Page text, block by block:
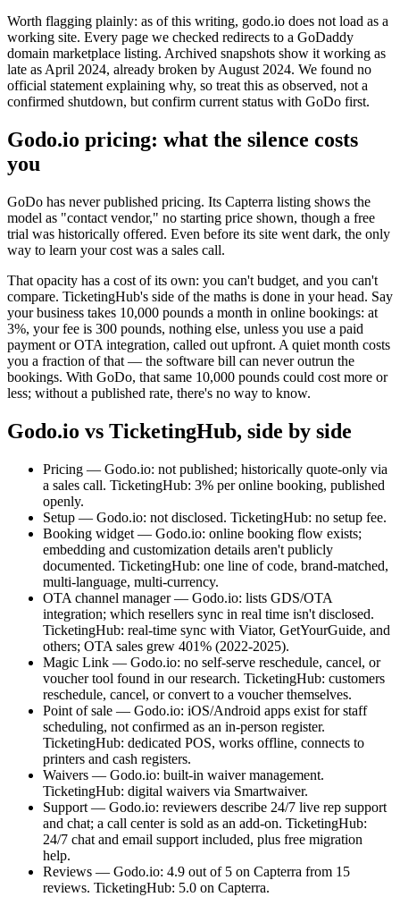
Worth flagging plainly: as of this writing, godo.io does not load as a
working site. Every page we checked redirects to a GoDaddy
domain marketplace listing. Archived snapshots show it working as
late as April 2024, already broken by August 2024. We found no
official statement explaining why, so treat this as observed, not a
confirmed shutdown, but confirm current status with GoDo first.
Godo.io pricing: what the silence costs
you
GoDo has never published pricing. Its Capterra listing shows the
model as "contact vendor," no starting price shown, though a free
trial was historically offered. Even before its site went dark, the only
way to learn your cost was a sales call.
That opacity has a cost of its own: you can't budget, and you can't
compare. TicketingHub's side of the maths is done in your head. Say
your business takes 10,000 pounds a month in online bookings: at
3%, your fee is 300 pounds, nothing else, unless you use a paid
payment or OTA integration, called out upfront. A quiet month costs
you a fraction of that — the software bill can never outrun the
bookings. With GoDo, that same 10,000 pounds could cost more or
less; without a published rate, there's no way to know.
Godo.io vs TicketingHub, side by side
Pricing — Godo.io: not published; historically quote-only via
a sales call. TicketingHub: 3% per online booking, published
openly.
Setup — Godo.io: not disclosed. TicketingHub: no setup fee.
Booking widget — Godo.io: online booking flow exists;
embedding and customization details aren't publicly
documented. TicketingHub: one line of code, brand-matched,
multi-language, multi-currency.
OTA channel manager — Godo.io: lists GDS/OTA
integration; which resellers sync in real time isn't disclosed.
TicketingHub: real-time sync with Viator, GetYourGuide, and
others; OTA sales grew 401% (2022-2025).
Magic Link — Godo.io: no self-serve reschedule, cancel, or
voucher tool found in our research. TicketingHub: customers
reschedule, cancel, or convert to a voucher themselves.
Point of sale — Godo.io: iOS/Android apps exist for staff
scheduling, not confirmed as an in-person register.
TicketingHub: dedicated POS, works offline, connects to
printers and cash registers.
Waivers — Godo.io: built-in waiver management.
TicketingHub: digital waivers via Smartwaiver.
Support — Godo.io: reviewers describe 24/7 live rep support
and chat; a call center is sold as an add-on. TicketingHub:
24/7 chat and email support included, plus free migration
help.
Reviews — Godo.io: 4.9 out of 5 on Capterra from 15
reviews. TicketingHub: 5.0 on Capterra.